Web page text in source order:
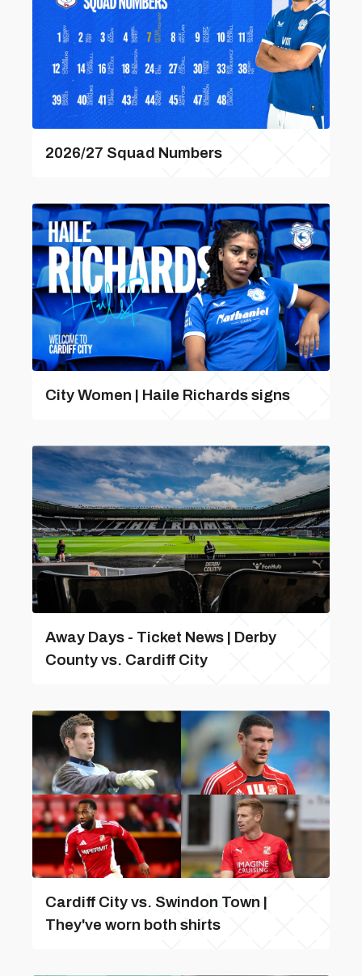
2026/27 Squad Numbers
City Women | Haile Richards signs
Away Days - Ticket News | Derby
County vs. Cardiff City
Cardiff City vs. Swindon Town |
They've worn both shirts